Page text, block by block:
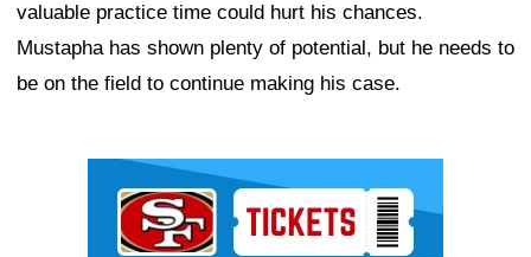
valuable practice time could hurt his chances.
Mustapha has shown plenty of potential, but he needs to
be on the field to continue making his case.